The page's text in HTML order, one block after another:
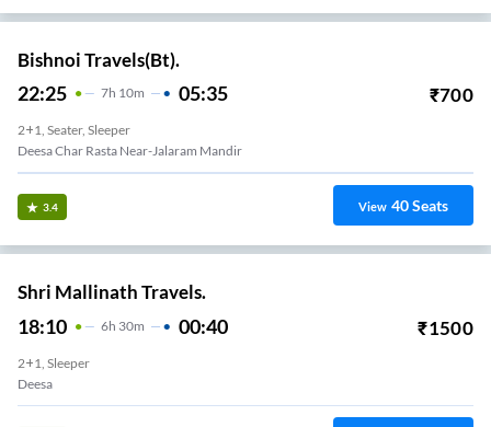
Bishnoi Travels(Bt).
22:25 7H 10m 05:35 ₹700
2+1, Seater, Sleeper
Deesa Char Rasta Near-Jalaram Mandir
3.4 View 40Seats
Shri Mallinath Travels.
18:10 6H 30m 00:40 ₹1500
2+1, Sleeper
Deesa